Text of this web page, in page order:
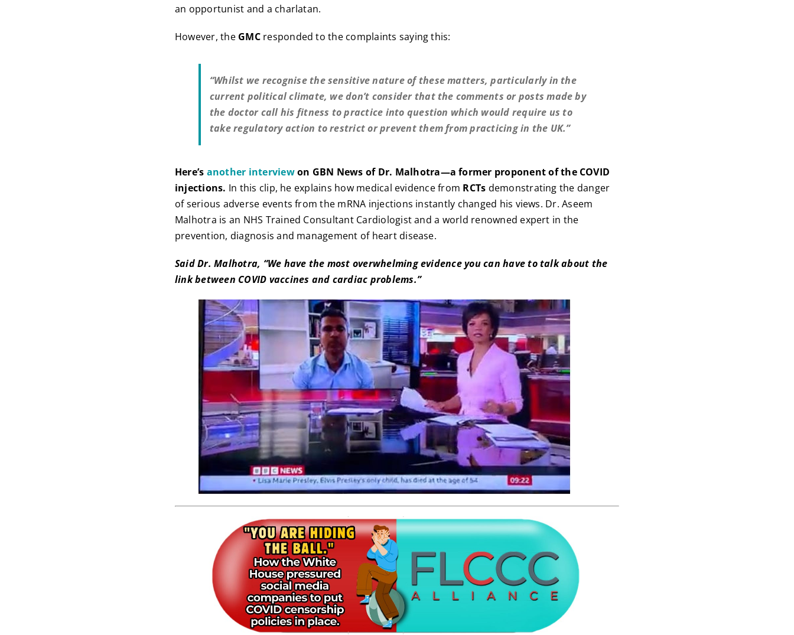
an opportunist and a charlatan.
However, the GMCresponded to the complaints saying this:
“Whilst we recognise the sensitive nature of these matters, particularly in the
current political climate, we don’t consider that the comments or posts made by
the doctor call his fitness to practice into question which would require us to
take regulatory action to restrict or prevent them from practicing in the UK.”
Here’s another interviewon GBN News of Dr. Malhotra—a former proponent of the COVID
injections. In this clip, he explains how medical evidence from RCTs demonstrating the danger
of serious adverse events from the mRNA injections instantly changed his views. Dr. Aseem
Malhotra is an NHS Trained Consultant Cardiologist and a world renowned expert in the
prevention, diagnosis and management of heart disease.
Said Dr. Malhotra, “We have the most overwhelming evidence you can have to talk about the
link between COVID vaccines and cardiac problems.”